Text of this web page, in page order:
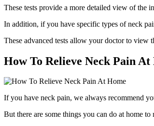
These tests provide a more detailed view of the
In addition, if you have specific types of neck
These advanced tests allow your doctor to view
How To Relieve Neck Pain At
If you have neck pain, we always recommend
But there are some things you can do at home